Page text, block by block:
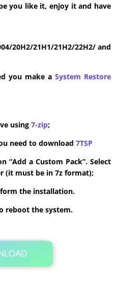
you like it, enjoy it and have
20H2/21H1/21H2/22H2/ and
you make a System Restore
using 7-zip;
need to download 7TSP
“Add a Custom Pack”. Select
(it must be in 7z format);
the installation.
reboot the system.
Free
.zip